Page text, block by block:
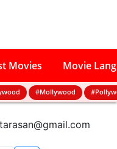
Movies Movie
#Mollywood